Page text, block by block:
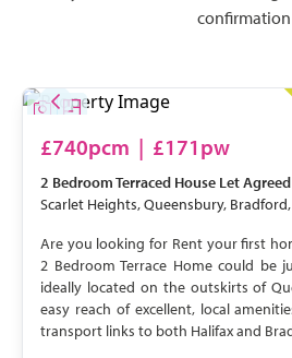
confirmation
£740pcm | £171pw
2 BedroomTerraced House Let Agreed
Scarlet Heights, Queensbury,
Are you looking for Rent your first
2 Bedroom Terrace Home could be
ideally located on the outskirts of
easy reach of excellent, local
transport links to both Halifax and